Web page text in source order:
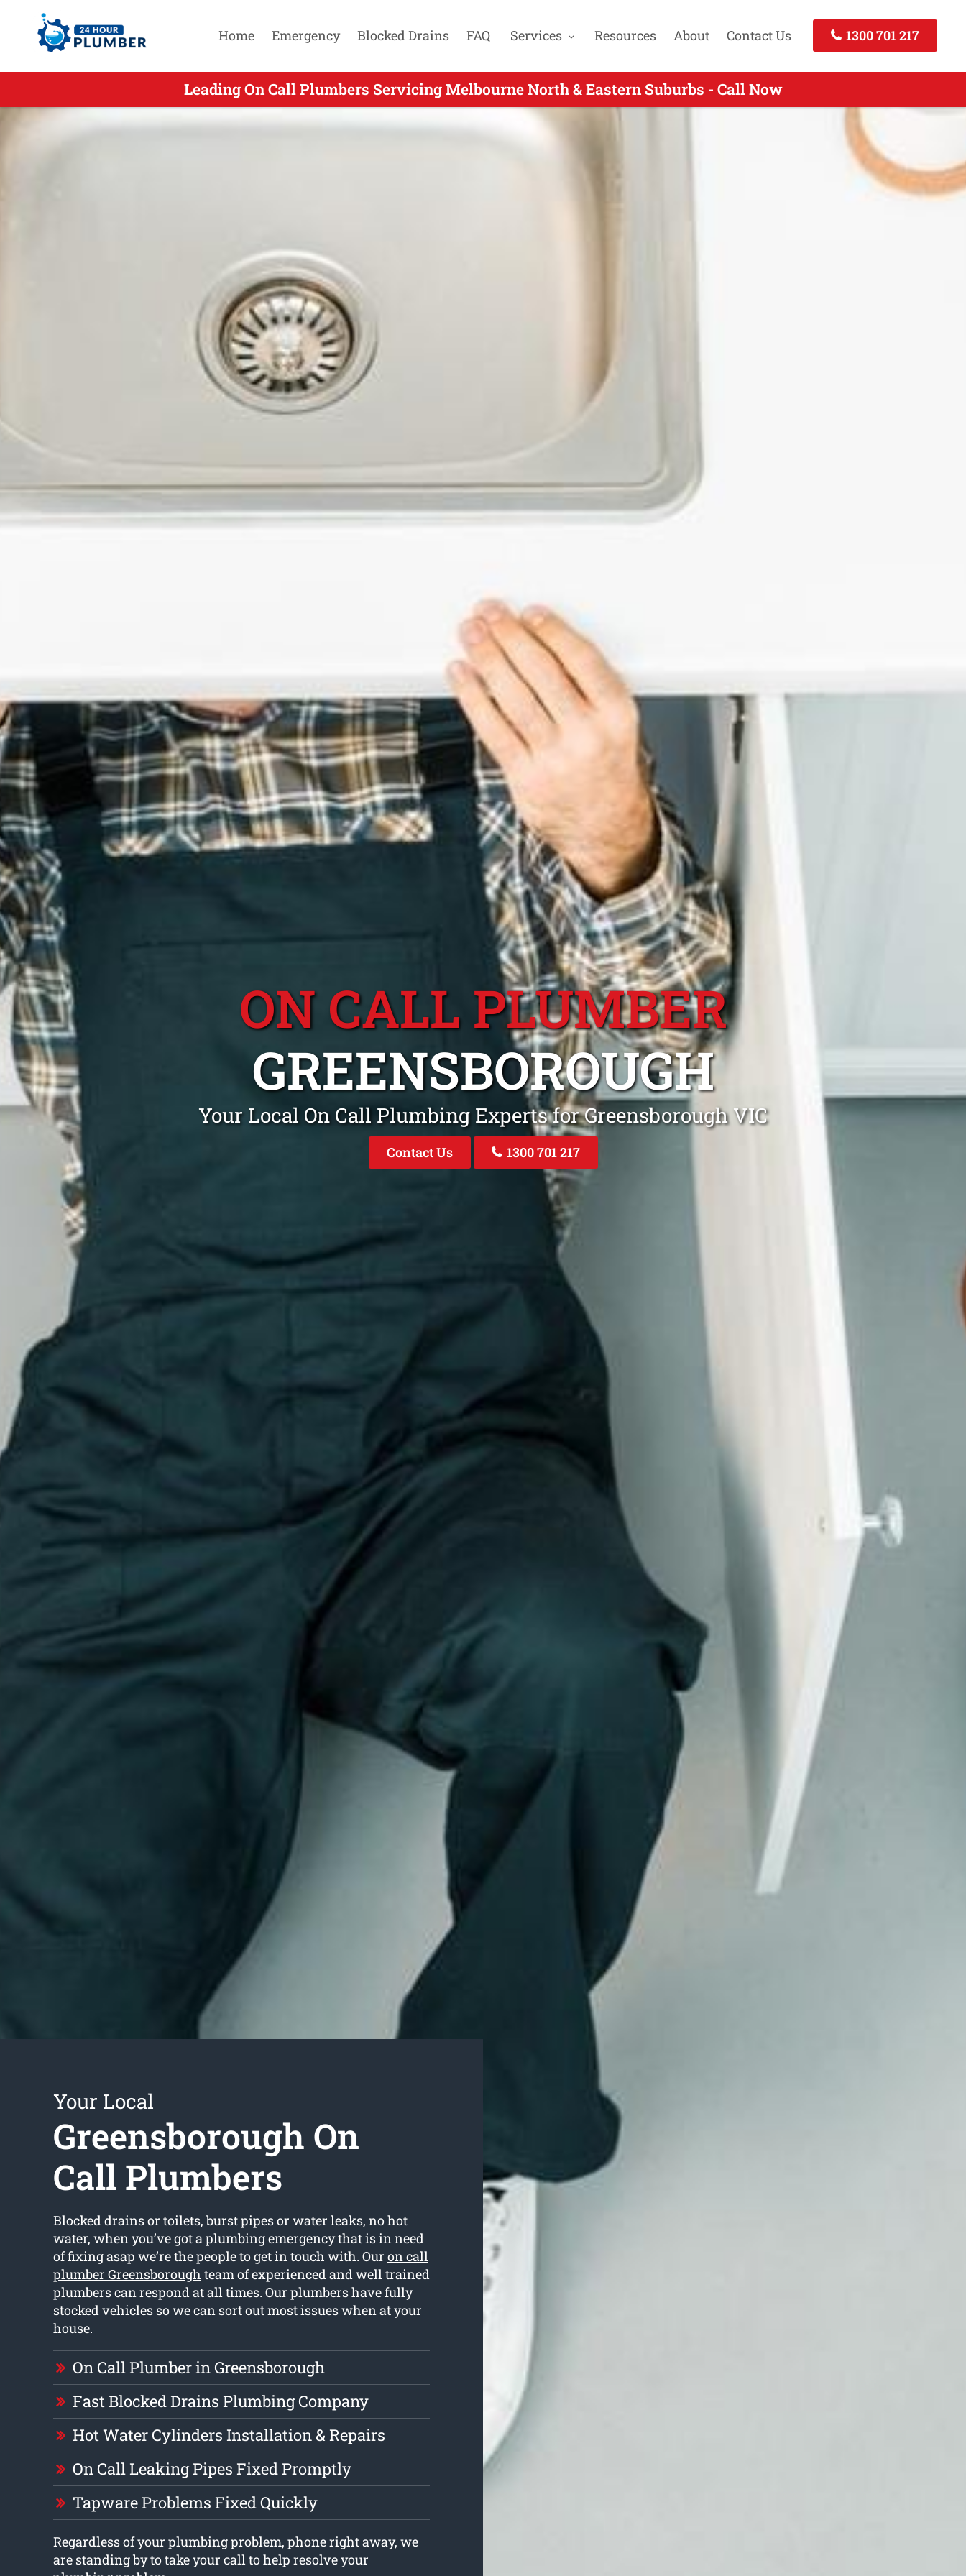
Home Emergency Blocked Drains FAQ Services Resources About Contact Us 1300 701 217
Leading On Call Plumbers Servicing Melbourne North & Eastern Suburbs - Call Now
Leading On Call Plumber Servicing Greensborough VIC - Call Today
ON CALL PLUMBER
GREENSBOROUGH
Your Local On Call Plumbing Experts for Greensborough VIC
Contact Us 1300 701 217
Your Local
Greensborough On
Call Plumbers
Blocked drains or toilets, burst pipes or water leaks, no hot
water, when you’ve got a plumbing emergency that is in need
of fixing asap we’re the people to get in touch with. Our on call
plumber Greensborough team of experienced and well trained
plumbers can respond at all times. Our plumbers have fully
stocked vehicles so we can sort out most issues when at your
house.
On Call Plumber in Greensborough
Fast Blocked Drains Plumbing Company
Hot Water Cylinders Installation & Repairs
On Call Leaking Pipes Fixed Promptly
Tapware Problems Fixed Quickly
Regardless of your plumbing problem, phone right away, we
are standing by to take your call to help resolve your